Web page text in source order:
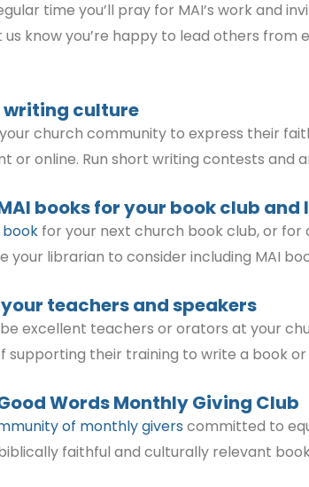
time you’ll pray for MAI’s work and
know you’re happy to lead others
writing culture
church community to express their
or online. Run short writing contests and
books for your book club
book for your next church book club, or for
your librarian to consider including MAI
teachers and speakers
excellent teachers or orators at your
supporting their training to write a book
Words Monthly Giving Club
of monthly givers committed to
faithful and culturally relevant